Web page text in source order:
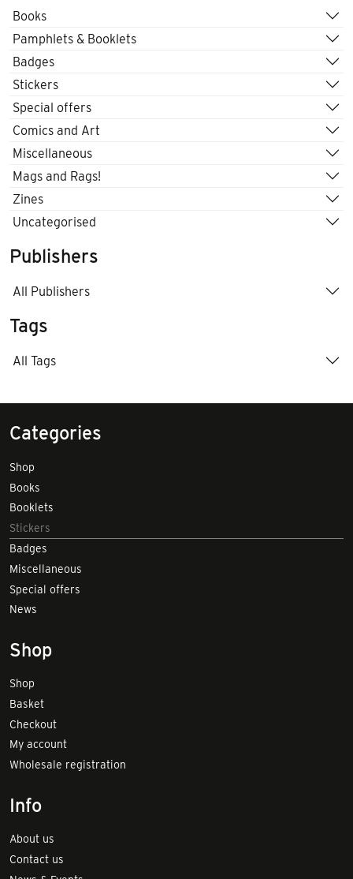
Books
Pamphlets & Booklets
Badges
Stickers
Special offers
Comics and Art
Miscellaneous
Mags and Rags!
Zines
Uncategorised
Publishers
All Publishers
Tags
All Tags
Categories
Shop
Books
Booklets
Stickers
Badges
Miscellaneous
Special offers
News
Shop
Shop
Basket
Checkout
My account
Wholesale registration
Info
About us
Contact us